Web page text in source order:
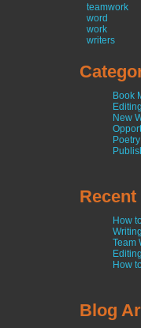
teamwork
word
work
writers
Book
New
How
Team
How
Blog